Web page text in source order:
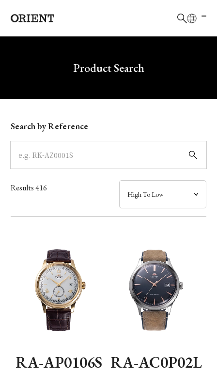
Write your search query hereProduct Search
Model
Dial
Case
Band
Function
Search by Reference
Results416
RA-AP0106S RA-AC0P02L